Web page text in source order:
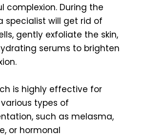
complexion. During the
specialist will get rid of
gently exfoliate the skin,
serums to brighten
is highly effective for
types of
such as melasma,
or hormonal